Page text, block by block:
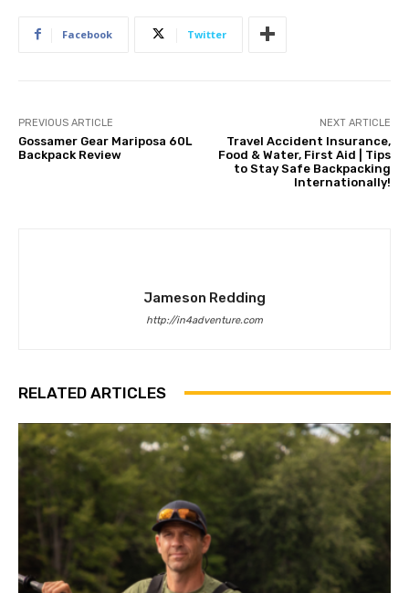
Facebook Twitter
PREVIOUS ARTICLE
Gossamer Gear Mariposa 60L
Backpack Review
NEXT ARTICLE
Travel Accident Insurance,
Food & Water, First Aid | Tips
to Stay Safe Backpacking
Internationally!
Jameson Redding
http://in4adventure.com
RELATED ARTICLES